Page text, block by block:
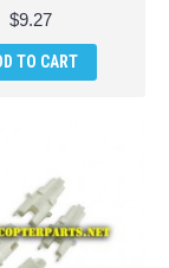
$9.27
TO CART